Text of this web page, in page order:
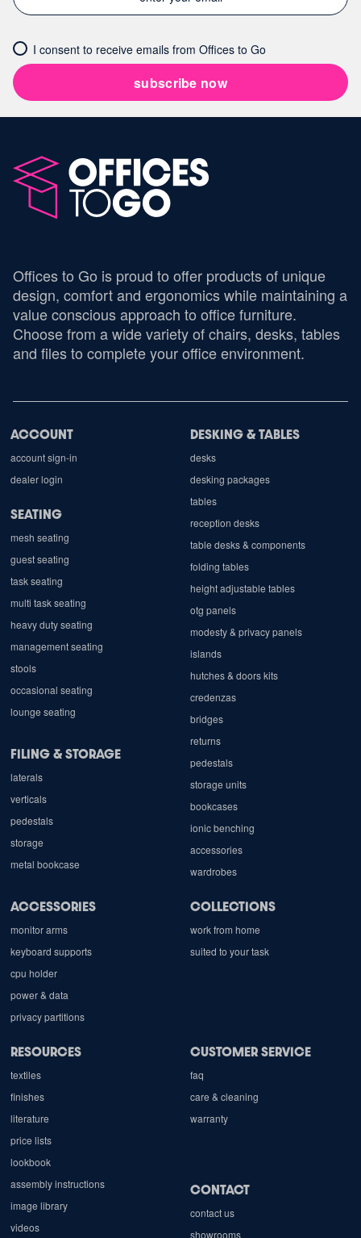
ACCOUNT
account sign-in
dealer login
SEATING
mesh seating
guest seating
task seating
multi task seating
heavy duty seating
management seating
stools
occasional seating
lounge seating
DESKING & TABLES
desks
desking packages
tables
reception desks
table desks & components
folding tables
height adjustable tables
otg panels
modesty & privacy panels
islands
hutches & doors kits
credenzas
bridges
returns
pedestals
storage units
bookcases
ionic benching
accessories
wardrobes
FILING & STORAGE
laterals
verticals
pedestals
storage
metal bookcase
ACCESSORIES
monitor arms
keyboard supports
cpu holder
power & data
privacy partitions
COLLECTIONS
work from home
suited to your task
RESOURCES
textiles
finishes
literature
price lists
lookbook
assembly instructions
image library
videos
CUSTOMER SERVICE
faq
care & cleaning
warranty
CONTACT
contact us
showrooms
Offices to Go is proud to offer products of unique
design, comfort and ergonomics while maintaining a
value conscious approach to office furniture.
Choose from a wide variety of chairs, desks, tables
and files to complete your office environment.
I consent to receive emails from Offices to Go
subscribe now